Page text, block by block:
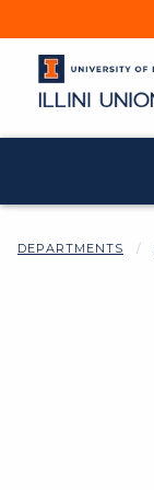
DEPARTMENTS